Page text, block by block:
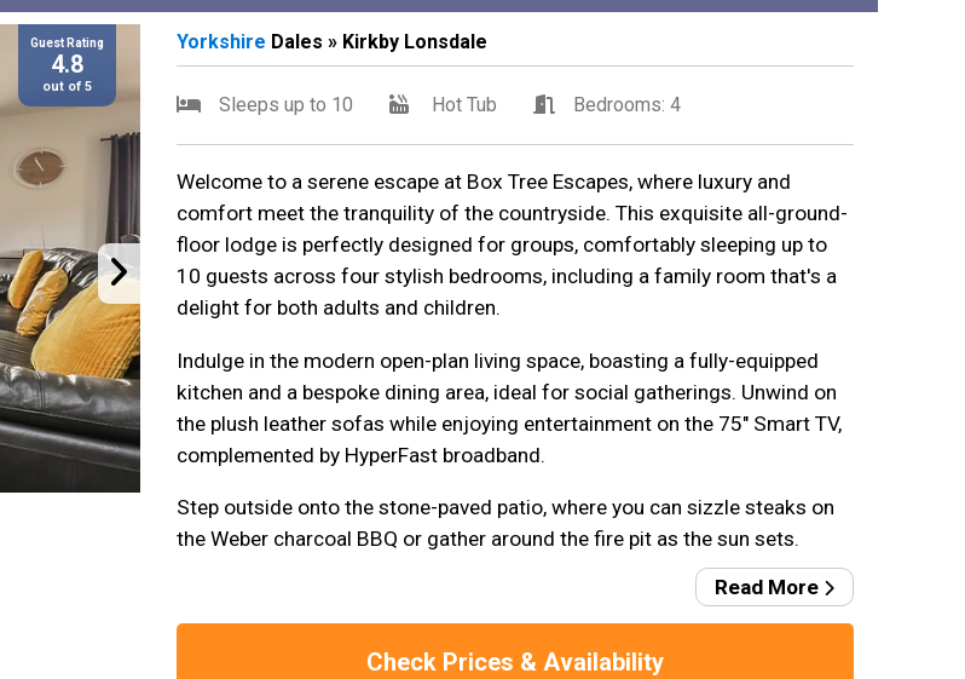
Guest Rating
4.8
out of 5
Yorkshire Dales » Kirkby Lonsdale
Sleeps up to 10 Hot Tub Bedrooms: 4
Welcome to a serene escape at Box Tree Escapes, where luxury and
comfort meet the tranquility of the countryside. This exquisite all-ground-
floor lodge is perfectly designed for groups, comfortably sleeping up to
10 guests across four stylish bedrooms, including a family room that's a
delight for both adults and children.
Indulge in the modern open-plan living space, boasting a fully-equipped
kitchen and a bespoke dining area, ideal for social gatherings. Unwind on
the plush leather sofas while enjoying entertainment on the 75" Smart TV,
complemented by HyperFast broadband.
Step outside onto the stone-paved patio, where you can sizzle steaks on
the Weber charcoal BBQ or gather around the fire pit as the sun sets.
Read More
Check Prices & Availability